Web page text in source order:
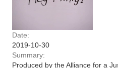
Date:
2019-10-30
Summary:
Produced by the Alliance for a